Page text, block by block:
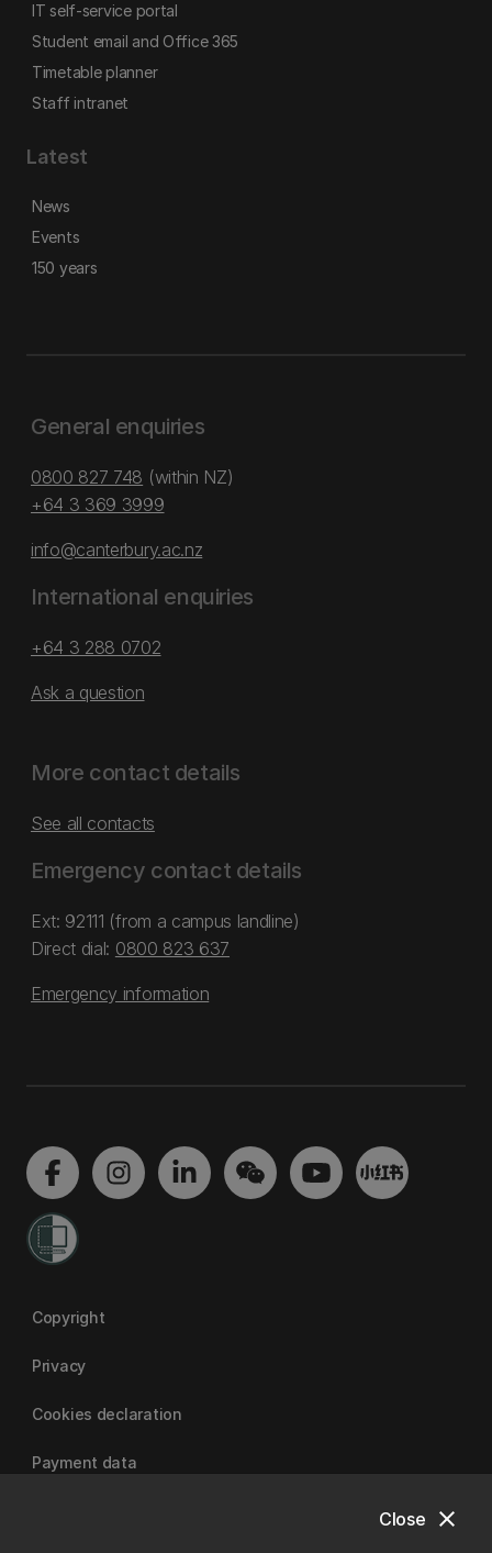
close
Close
IT self-service portal
Student email and Office 365
Timetable planner
Staff intranet
Latest
News
Events
150 years
General enquiries
0800 827 748 (within NZ)
+64 3 369 3999
info@canterbury.ac.nz
International enquiries
+64 3 288 0702
Ask a question
More contact details
See all contacts
Emergency contact details
Ext: 92111 (from a campus landline)
Direct dial: 0800 823 637
Emergency information
Copyright
Privacy
Cookies declaration
Payment data